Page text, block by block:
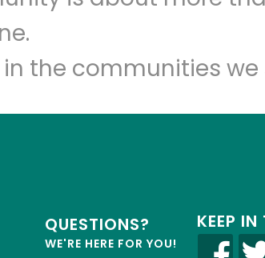
the communities we
QUESTIONS?
WE'RE HERE FOR YOU!
KEEP